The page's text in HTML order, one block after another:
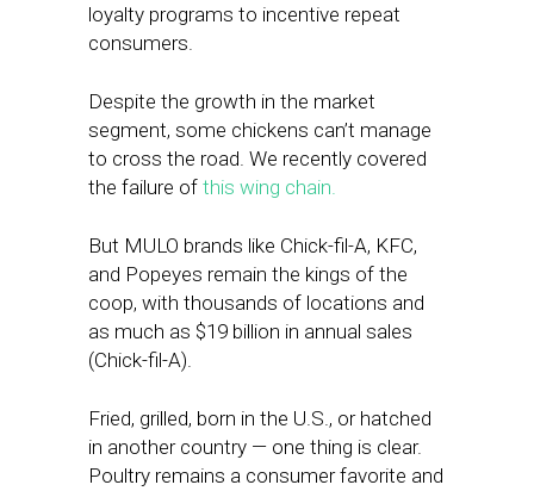
loyalty programs to incentive repeat
consumers.
Despite the growth in the market
segment, some chickens can’t manage
to cross the road. We recently covered
the failure of this wing chain.
But MULO brands like Chick-fil-A, KFC,
and Popeyes remain the kings of the
coop, with thousands of locations and
as much as $19 billion in annual sales
(Chick-fil-A).
Fried, grilled, born in the U.S., or hatched
in another country — one thing is clear.
Poultry remains a consumer favorite and